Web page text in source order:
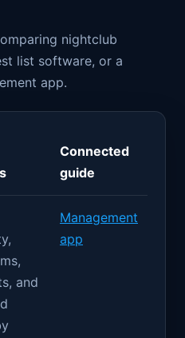
nightclub
list software, or a
app.
Connected
guide
and
Management
app